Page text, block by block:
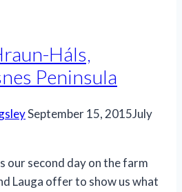
Háls,
Peninsula
September 15, 2015July
our second day on the farm
Lauga offer to show us what